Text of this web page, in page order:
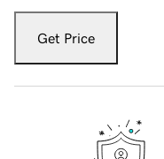
Get Price